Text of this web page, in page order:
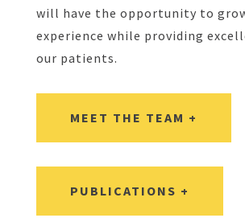
will have the opportunity to
experience while providing
our patients.
MEET THE TEAM +
PUBLICATIONS +